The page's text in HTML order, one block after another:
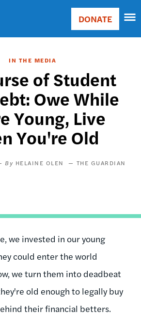
Main
Donate
DONATE
IN THE MEDIA
of Student
Owe While
Young, Live
You're Old
HELAINE OLEN THE GUARDIAN
we invested in our young
could enter the world
we turn them into deadbeat
old enough to legally buy
their financial betters.